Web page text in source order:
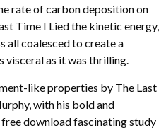
rate of carbon deposition on
Time I Lied the kinetic energy,
all coalesced to create a
visceral as it was thrilling.
like properties by The Last
with his bold and
download fascinating study